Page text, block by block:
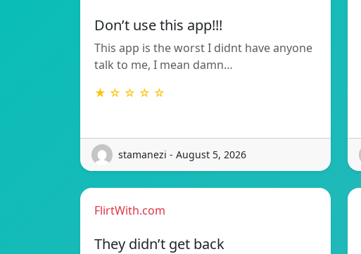
Don’t use this app!!!
This app is the worst I didnt have anyone
talk to me, I mean damn…
★ ☆ ☆ ☆ ☆
stamanezi - August 5, 2026
FlirtWith.com
They didn’t get back